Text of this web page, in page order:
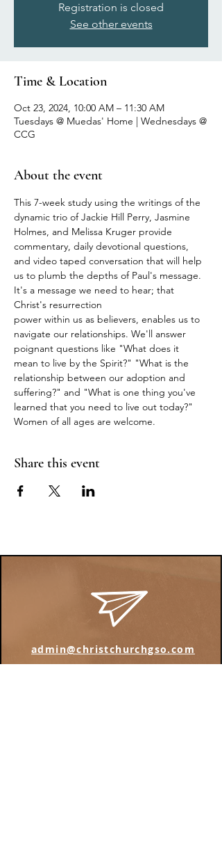
Registration is closed
See other events
Time & Location
Oct 23, 2024, 10:00 AM – 11:30 AM
Tuesdays @ Muedas' Home | Wednesdays @
CCG
About the event
This 7-week study using the writings of the
dynamic trio of Jackie Hill Perry, Jasmine
Holmes, and Melissa Kruger provide
commentary, daily devotional questions,
and video taped conversation that will help
us to plumb the depths of Paul's message.
It's a message we need to hear; that
Christ's resurrection
power within us as believers, enables us to
navigate our relationships. We'll answer
poignant questions like "What does it
mean to live by the Spirit?" "What is the
relationship between our adoption and
suffering?" and "What is one thing you've
learned that you need to live out today?"
Women of all ages are welcome.
Share this event
admin@christchurchgso.com